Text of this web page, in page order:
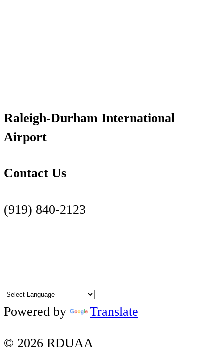
Raleigh-Durham International
Airport
Contact Us
(919) 840-2123
Facebook
Twitter
Instagram
YouTube
LinkedIn
Powered by
Translate
© 2026 RDUAA